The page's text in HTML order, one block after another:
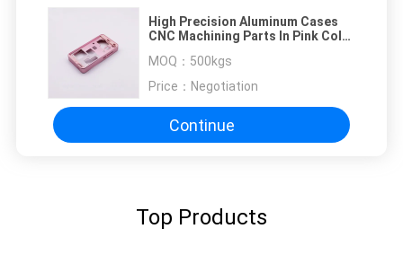
High Precision Aluminum Cases
CNC Machining Parts In Pink Color
MOQ： 500kgs
Price： Negotiation
Continue
Top Products